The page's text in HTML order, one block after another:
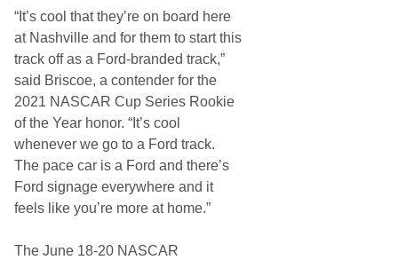
h
v
i
l
e
S
u
p
e
r
s
e
e
a
“It’s cool that they’re on board here
at Nashville and for them to start this
track off as a Ford-branded track,”
said Briscoe, a contender for the
2021 NASCAR Cup Series Rookie
of the Year honor. “It’s cool
whenever we go to a Ford track.
The pace car is a Ford and there’s
Ford signage everywhere and it
feels like you’re more at home.”
The June 18-20 NASCAR